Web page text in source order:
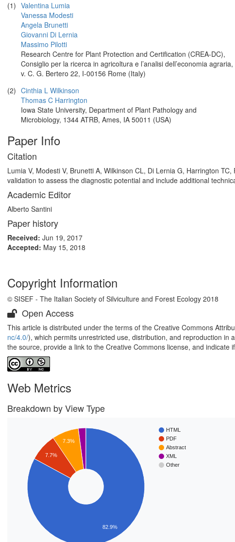
(1) Valentina Lumia
Vanessa Modesti
Angela Brunetti
Giovanni Di Lernia
Massimo Pilotti
Research Centre for Plant Protection and Certification (CREA-DC),
Consiglio per la ricerca in agricoltura e l’analisi dell’economia agraria,
v. C. G. Bertero 22, I-00156 Rome (Italy)
(2) Cinthia L Wilkinson
Thomas C Harrington
Iowa State University, Department of Plant Pathology and
Microbiology, 1344 ATRB, Ames, IA 50011 (USA)
Paper Info
Citation
Lumia V, Modesti V, Brunetti A, Wilkinson CL, Di Lernia G, Harrington
validation to assess the diagnostic potential and include additional
Academic Editor
Alberto Santini
Paper history
Received: Jun 19, 2017
Accepted: May 15, 2018
Copyright Information
© SISEF - The Italian Society of Silviculture and Forest Ecology 2018
Open Access
This article is distributed under the terms of the Creative Commons
nc/4.0/), which permits unrestricted use, distribution, and reproduction
the source, provide a link to the Creative Commons license, and indicate
Web Metrics
Breakdown by View Type
HTML
PDF
Abstract
XML
Other
7.3%
7.7%
82.9%